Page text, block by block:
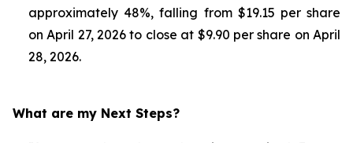
approximately 48%, falling from $19.15 per share
on April 27, 2026 to close at $9.90 per share on April
28, 2026.
What are my Next Steps?